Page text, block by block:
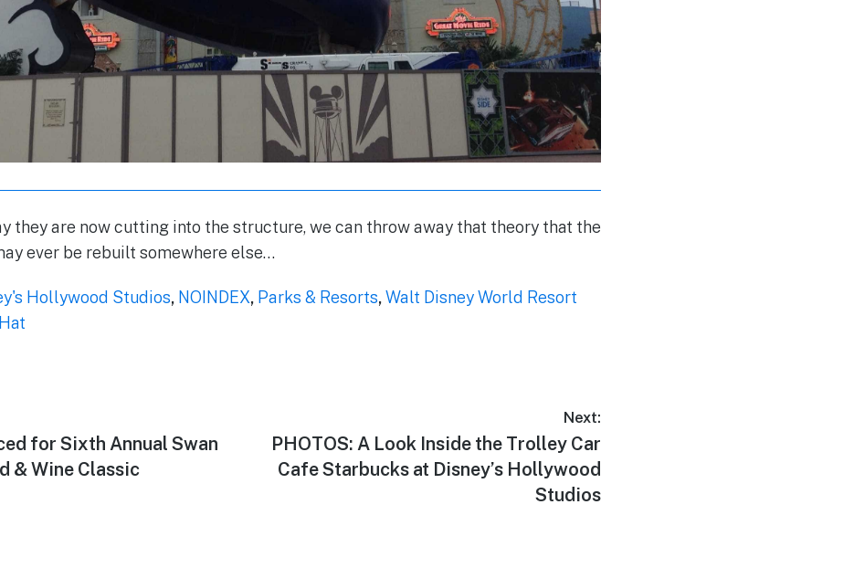
they are now cutting into the structure, we can throw away that theory that the
ever be rebuilt somewhere else…
Hollywood Studios, NOINDEX, Parks & Resorts,Walt Disney World Resort
for Sixth Annual Swan
& Wine Classic
Next:
Next
post:
PHOTOS: A Look Inside the Trolley Car
Cafe Starbucks at Disney’s Hollywood
Studios